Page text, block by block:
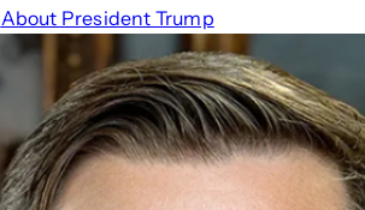
About President Trump